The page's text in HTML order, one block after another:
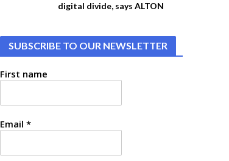
digital divide, says ALTON
SUBSCRIBE TO OUR NEWSLETTER
First name
Email*